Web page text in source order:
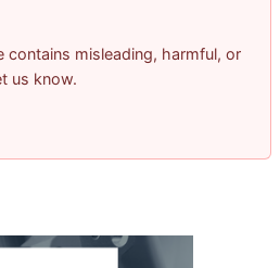
contains misleading, harmful, or
us know.